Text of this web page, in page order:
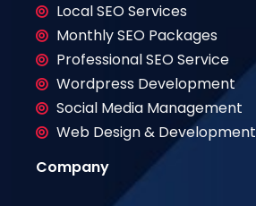
Local SEO Services
Monthly SEO Packages
Professional SEO Service
Wordpress Development
Social Media Management
Web Design & Development
Company